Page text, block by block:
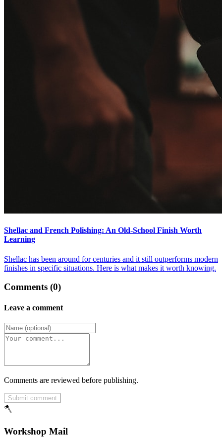
Shellac and French Polishing: An Old-School Finish Worth
Learning
Shellac has been around for centuries and it still outperforms modern
finishes in specific situations. Here is what makes it worth knowing.
Comments (0)
Leave a comment
Comments are reviewed before publishing.
Submit comment
🪓
Workshop Mail